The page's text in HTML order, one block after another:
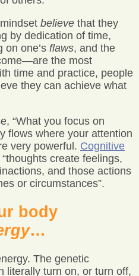
believe that they
by dedication of time,
on one’s flaws, and the
the most
time and practice, people
they can achieve what
“What you focus on
flows where your attention
very powerful. Cognitive
“thoughts create feelings,
and those actions
or circumstances”.
body
…
The genetic
literally turn on, or turn off,